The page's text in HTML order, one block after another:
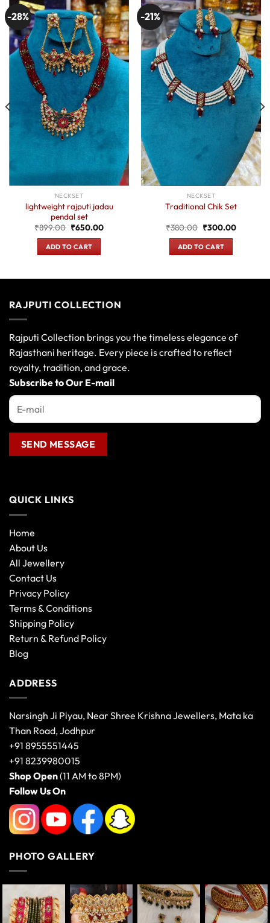
-28%
NECKSET
lightweight rajputi jadau
pendal set
₹899.00 Original
price
was:
₹899.00.
₹650.00Current
ADD TO CART
-21%
NECKSET
Traditional Chik Set
₹380.00 Original
price
was:
₹380.00.
₹300.00Current
ADD TO CART
RAJPUTI COLLECTION
Rajputi Collection brings you the timeless elegance of
Rajasthani heritage. Every piece is crafted to reflect
royalty, tradition, and grace.
Subscribe to Our E-mail
QUICK LINKS
Home
About Us
All Jewellery
Contact Us
Privacy Policy
Terms & Conditions
Shipping Policy
Return & Refund Policy
Blog
ADDRESS
Narsingh Ji Piyau, Near Shree Krishna Jewellers, Mata ka
Than Road, Jodhpur
+91 8955551445
+91 8239980015
Shop Open(11 AM to 8PM)
Follow Us On
PHOTO GALLERY